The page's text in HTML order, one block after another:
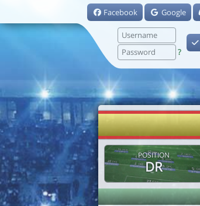
Facebook Google
?
POSITION
DR